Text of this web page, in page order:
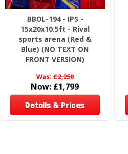
BBOL-194 - IPS -
15x20x10.5ft - Rival
sports arena (Red &
Blue) (NO TEXT ON
FRONT VERSION)
Was: £2,250
Now: £1,799
Details & Prices